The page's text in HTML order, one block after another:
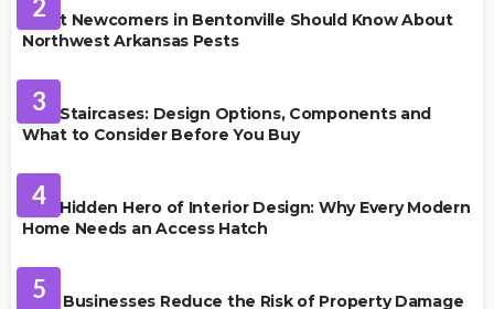
2
What Newcomers in Bentonville Should Know About
Northwest Arkansas Pests
3
Oak Staircases: Design Options, Components and
What to Consider Before You Buy
4
The Hidden Hero of Interior Design: Why Every Modern
Home Needs an Access Hatch
5
How Businesses Reduce the Risk of Property Damage